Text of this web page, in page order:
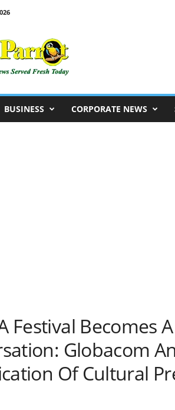
BUSINESS CORPORATE NEWS
Festival Becomes
Globacom
Of Cultural